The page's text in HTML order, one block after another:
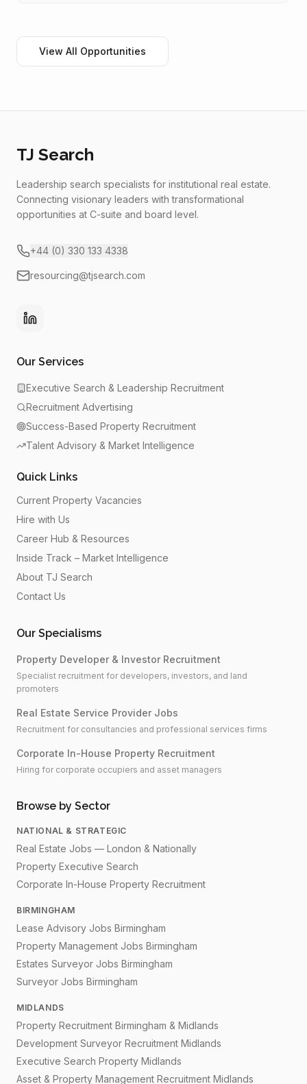
View All Opportunities
TJ Search
Leadership search specialists for institutional real estate.
Connecting visionary leaders with transformational
opportunities at C-suite and board level.
+44 (0) 330 133 4338
resourcing@tjsearch.com
Our Services
Executive Search & Leadership Recruitment
Recruitment Advertising
Success-Based Property Recruitment
Talent Advisory & Market Intelligence
Quick Links
Current Property Vacancies
Hire with Us
Career Hub & Resources
Inside Track – Market Intelligence
About TJ Search
Contact Us
Our Specialisms
Property Developer & Investor Recruitment
Specialist recruitment for developers, investors, and land
promoters
Real Estate Service Provider Jobs
Recruitment for consultancies and professional services firms
Corporate In-House Property Recruitment
Hiring for corporate occupiers and asset managers
Browse by Sector
NATIONAL & STRATEGIC
Real Estate Jobs — London & Nationally
Property Executive Search
Corporate In-House Property Recruitment
BIRMINGHAM
Lease Advisory Jobs Birmingham
Property Management Jobs Birmingham
Estates Surveyor Jobs Birmingham
Surveyor Jobs Birmingham
MIDLANDS
Property Recruitment Birmingham & Midlands
Development Surveyor Recruitment Midlands
Executive Search Property Midlands
Asset & Property Management Recruitment Midlands